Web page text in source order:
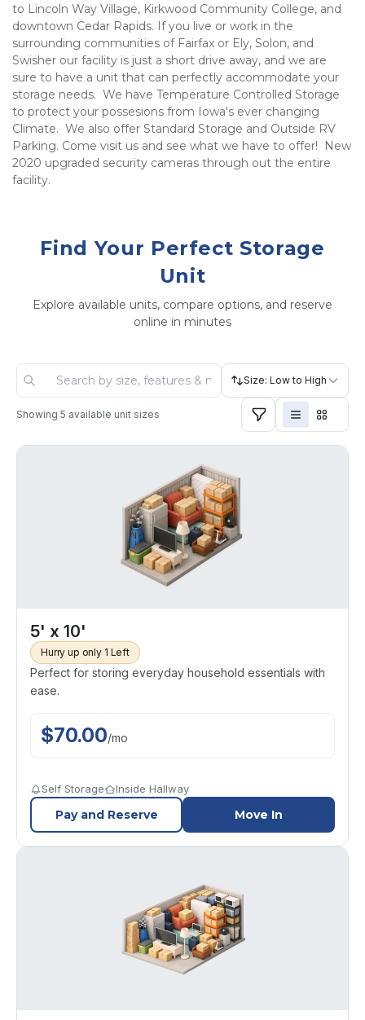
to Lincoln Way Village, Kirkwood Community College, and
downtown Cedar Rapids. If you live or work in the
surrounding communities of Fairfax or Ely, Solon, and
Swisher our facility is just a short drive away, and we are
sure to have a unit that can perfectly accommodate your
storage needs.  We have Temperature Controlled Storage
to protect your possesions from Iowa's ever changing
Climate.  We also offer Standard Storage and Outside RV
Parking. Come visit us and see what we have to offer!  New
2020 upgraded security cameras through out the entire
facility.
Find Your Perfect Storage
Unit
Explore available units, compare options, and reserve
online in minutes
Size: Low to High
Showing 5 available unit sizes
5' x 10'
Hurry up only 1 Left
Perfect for storing everyday household essentials with
ease.
$70.00/mo
Self Storage Inside Hallway
Pay and Reserve Move In